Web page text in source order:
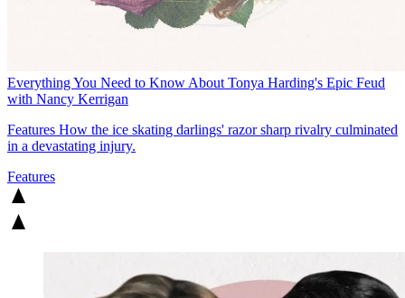
Everything You Need to Know About Tonya Harding's Epic Feud
with Nancy Kerrigan
Features How the ice skating darlings' razor sharp rivalry culminated
in a devastating injury.
Features